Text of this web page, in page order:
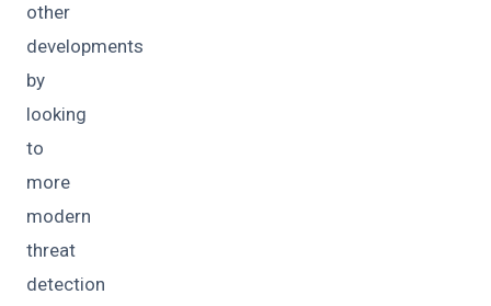
other
developments
by
looking
to
more
modern
threat
detection